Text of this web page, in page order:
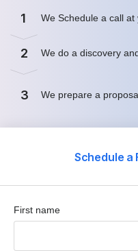
1 We Schedule a call
2 We do a discovery
3 We prepare a
Schedule a
First name